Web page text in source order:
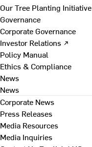
Our Tree Planting Initiative
Governance
Corporate Governance
Investor Relations ↗
Policy Manual
Ethics & Compliance
News
News
Corporate News
Press Releases
Media Resources
Media Inquiries